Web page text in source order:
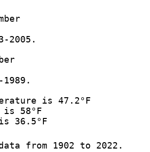
2005.
is 47.2°F
is 58°F
36.5°F
from 1902 to 2022.